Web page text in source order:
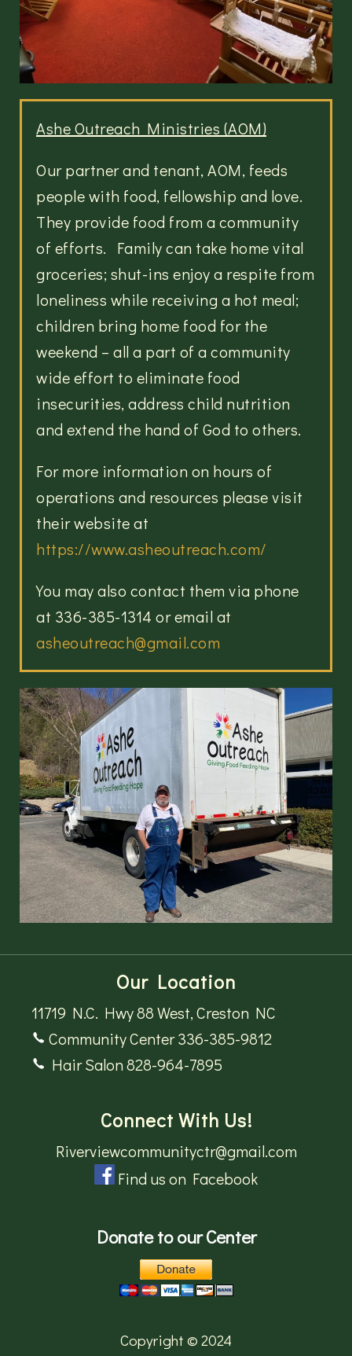
Ashe Outreach Ministries (AOM)
Our partner and tenant, AOM, feeds
people with food, fellowship and love.
They provide food from a community
of efforts. Family can take home vital
groceries; shut-ins enjoy a respite from
loneliness while receiving a hot meal;
children bring home food for the
weekend – all a part of a community
wide effort to eliminate food
insecurities, address child nutrition
and extend the hand of God to others.
For more information on hours of
operations and resources please visit
their website at
https://www.asheoutreach.com/
You may also contact them via phone
at 336-385-1314 or email at
asheoutreach@gmail.com
Our Location
11719 N.C. Hwy 88 West, Creston NC
Community Center 336-385-9812
Hair Salon 828-964-7895
Connect With Us!
Riverviewcommunityctr@gmail.com
Find us on Facebook
Donate to our Center
Copyright © 2024